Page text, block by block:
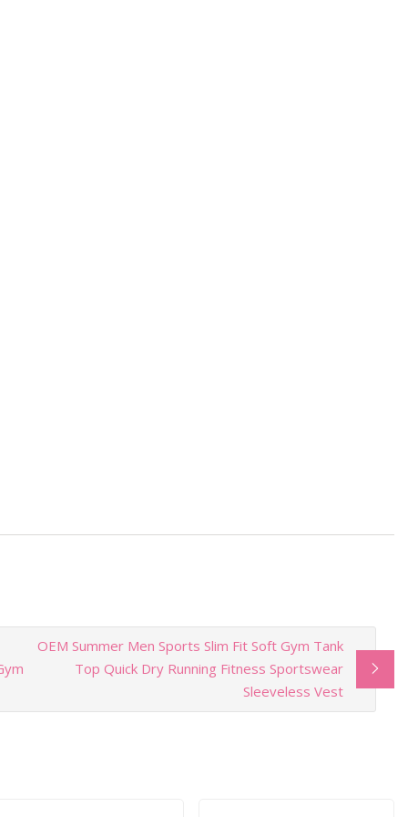
OEM Summer Men Sports Slim Fit Soft Gym Tank
Top Quick Dry Running Fitness Sportswear
Sleeveless Vest